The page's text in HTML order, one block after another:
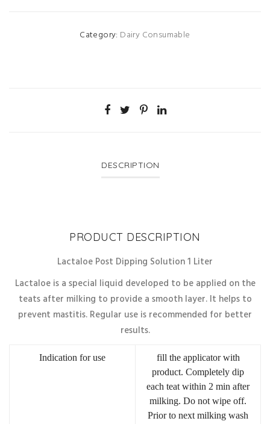
Category: Dairy Consumable
DESCRIPTION
PRODUCT DESCRIPTION
Lactaloe Post Dipping Solution 1 Liter
Lactaloe is a special liquid developed to be applied on the
teats after milking to provide a smooth layer. It helps to
prevent mastitis. Regular use is recommended for better
results.
Indication for use
fill the applicator with
product. Completely dip
each teat within 2 min after
milking. Do not wipe off.
Prior to next milking wash